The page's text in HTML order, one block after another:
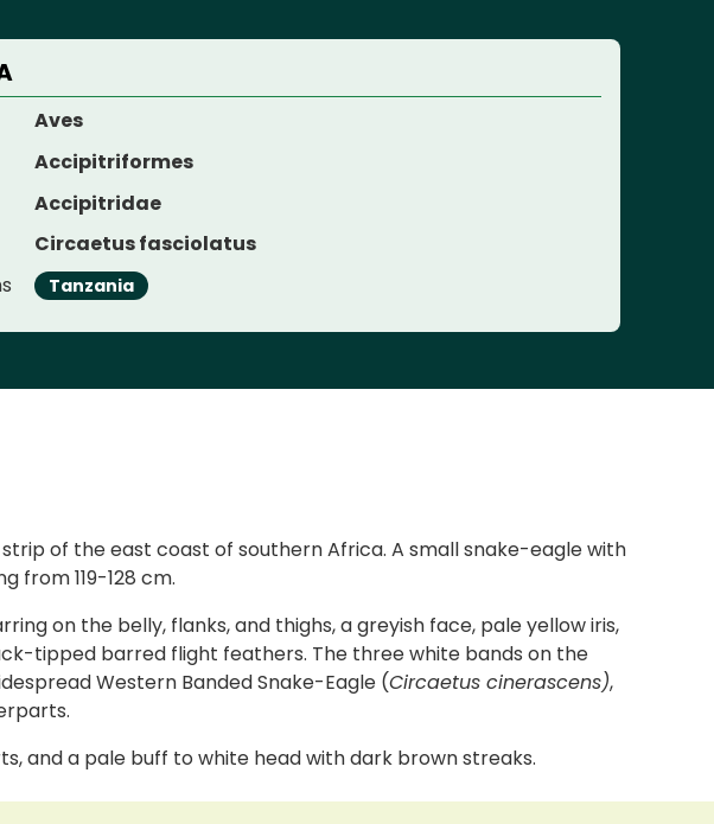
Aves
Accipitriformes
Accipitridae
Circaetus fasciolatus
Tanzania
of the east coast of southern Africa. A small snake-eagle with
from 119-128 cm.
on the belly, flanks, and thighs, a greyish face, pale yellow iris,
tipped barred flight feathers. The three white bands on the
Western Banded Snake-Eagle (Circaetus cinerascens),
and a pale buff to white head with dark brown streaks.